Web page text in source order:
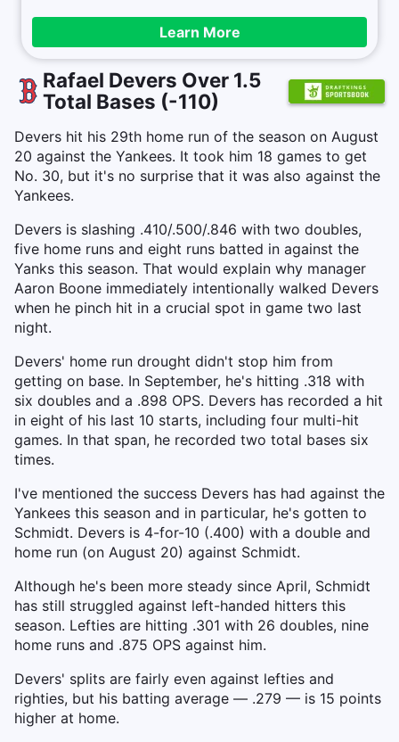
Learn More
Rafael Devers Over 1.5
Total Bases (-110)
Devers hit his 29th home run of the season on August
20 against the Yankees. It took him 18 games to get
No. 30, but it's no surprise that it was also against the
Yankees.
Devers is slashing .410/.500/.846 with two doubles,
five home runs and eight runs batted in against the
Yanks this season. That would explain why manager
Aaron Boone immediately intentionally walked Devers
when he pinch hit in a crucial spot in game two last
night.
Devers' home run drought didn't stop him from
getting on base. In September, he's hitting .318 with
six doubles and a .898 OPS. Devers has recorded a hit
in eight of his last 10 starts, including four multi-hit
games. In that span, he recorded two total bases six
times.
I've mentioned the success Devers has had against the
Yankees this season and in particular, he's gotten to
Schmidt. Devers is 4-for-10 (.400) with a double and
home run (on August 20) against Schmidt.
Although he's been more steady since April, Schmidt
has still struggled against left-handed hitters this
season. Lefties are hitting .301 with 26 doubles, nine
home runs and .875 OPS against him.
Devers' splits are fairly even against lefties and
righties, but his batting average — .279 — is 15 points
higher at home.